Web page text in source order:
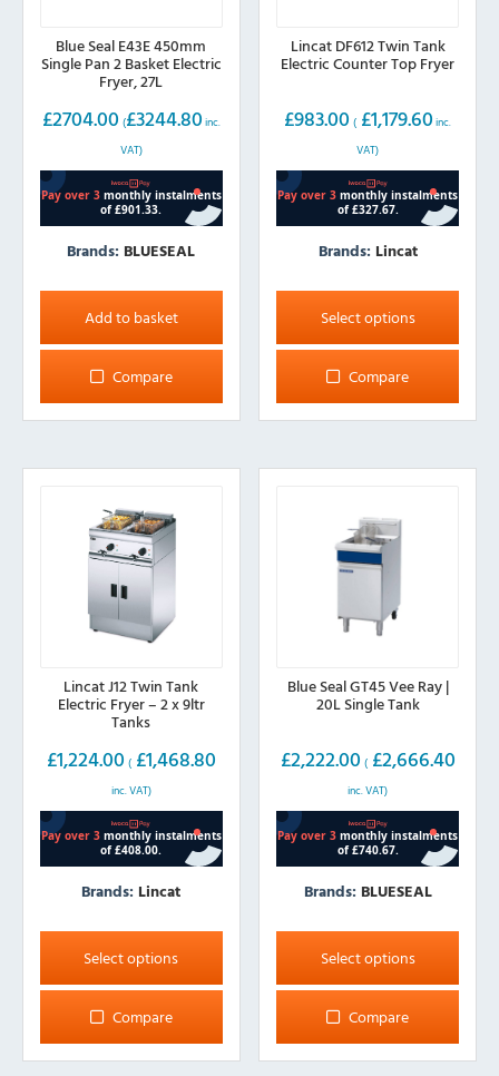
Blue Seal E43E 450mm
Single Pan 2 Basket Electric
Fryer, 27L
£2704.00 (£3244.80 inc.
VAT)
Brands: BLUESEAL
Add to basket
Compare
Lincat DF612 Twin Tank
Electric Counter Top Fryer
£983.00 ( £1,179.60 inc.
VAT)
Brands: Lincat
Select options
This
product
has
multiple
The
may
Compare
Lincat J12 Twin Tank
Electric Fryer – 2 x 9ltr
Tanks
£1,224.00 ( £1,468.80
inc. VAT)
Brands: Lincat
Select options
This
product
has
multiple
The
Compare
Blue Seal GT45 Vee Ray |
20L Single Tank
£2,222.00 ( £2,666.40
inc. VAT)
Brands: BLUESEAL
Select options
This
product
has
multiple
The
Compare